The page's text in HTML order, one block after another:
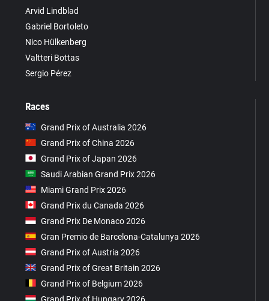
Arvid Lindblad
Gabriel Bortoleto
Nico Hülkenberg
Valtteri Bottas
Sergio Pérez
Races
Grand Prix of Australia 2026
Grand Prix of China 2026
Grand Prix of Japan 2026
Saudi Arabian Grand Prix 2026
Miami Grand Prix 2026
Grand Prix du Canada 2026
Grand Prix De Monaco 2026
Gran Premio de Barcelona-Catalunya 2026
Grand Prix of Austria 2026
Grand Prix of Great Britain 2026
Grand Prix of Belgium 2026